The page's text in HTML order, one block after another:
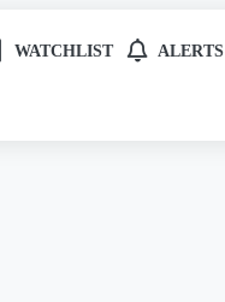
WATCHLIST ALERTS